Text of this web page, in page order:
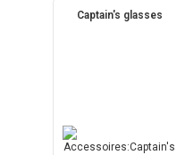
Captain's glasses